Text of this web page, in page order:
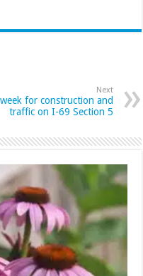
Next
for construction and
traffic on I-69 Section 5